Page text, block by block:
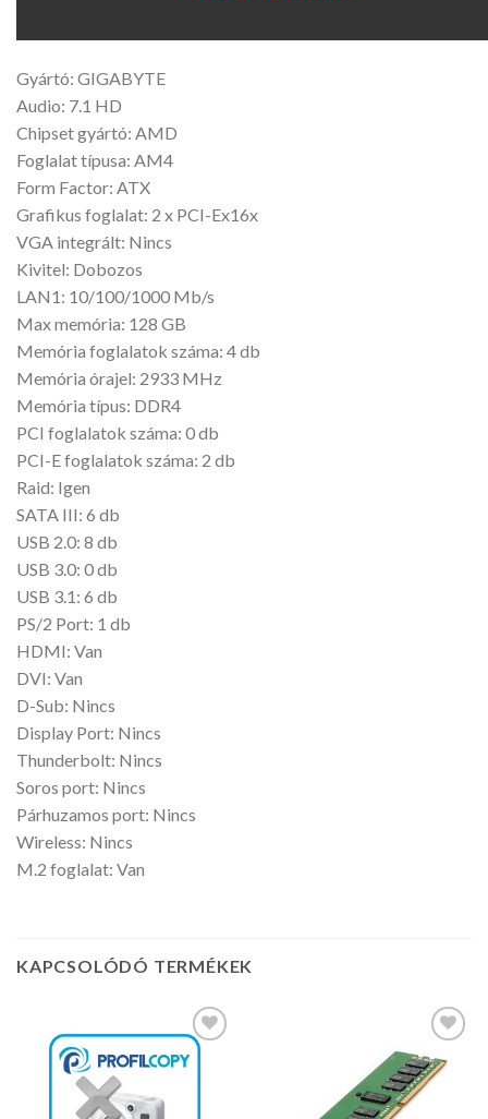
Gyártó: GIGABYTE
Audio: 7.1 HD
Chipset gyártó: AMD
Foglalat típusa: AM4
Form Factor: ATX
Grafikus foglalat: 2 x PCI-Ex16x
VGA integrált: Nincs
Kivitel: Dobozos
LAN1: 10/100/1000 Mb/s
Max memória: 128 GB
Memória foglalatok száma: 4 db
Memória órajel: 2933 MHz
Memória típus: DDR4
PCI foglalatok száma: 0 db
PCI-E foglalatok száma: 2 db
Raid: Igen
SATA III: 6 db
USB 2.0: 8 db
USB 3.0: 0 db
USB 3.1: 6 db
PS/2 Port: 1 db
HDMI: Van
DVI: Van
D-Sub: Nincs
Display Port: Nincs
Thunderbolt: Nincs
Soros port: Nincs
Párhuzamos port: Nincs
Wireless: Nincs
M.2 foglalat: Van
KAPCSOLÓDÓ TERMÉKEK
Kedvencekhez Kedvencekhez